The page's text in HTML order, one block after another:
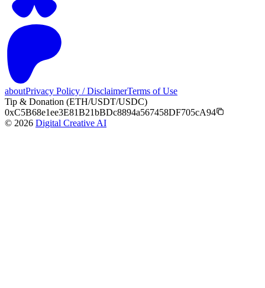
aboutPrivacy Policy / DisclaimerTerms of Use
Tip & Donation (ETH/USDT/USDC)
0xC5B68e1ee3E81B21bBDc8894a567458DF705cA94
© 2026 Digital Creative AI